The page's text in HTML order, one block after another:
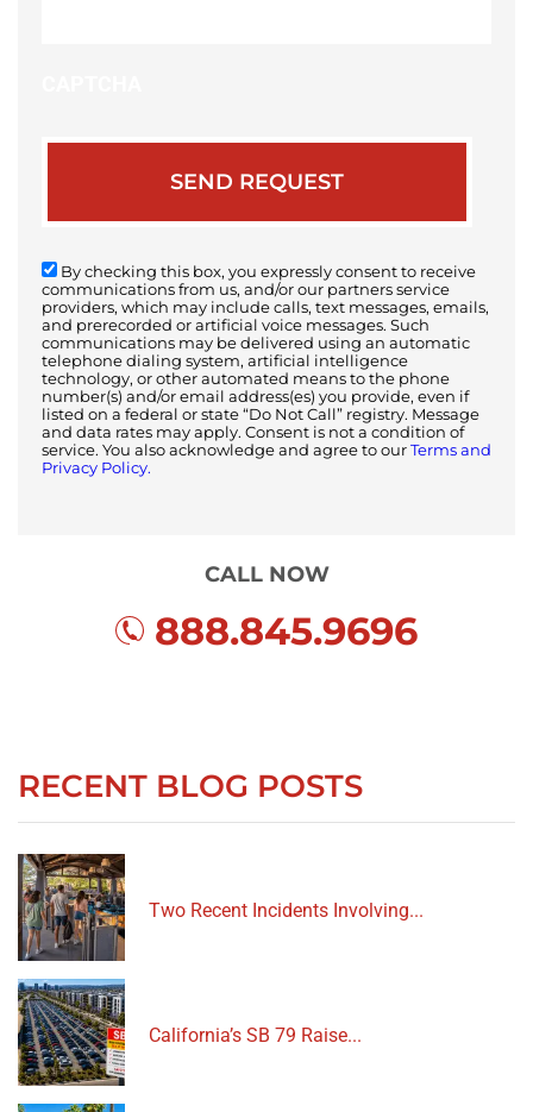
By checking this box, you expressly consent to receive
communications from us, and/or our partners service
providers, which may include calls, text messages, emails,
and prerecorded or artificial voice messages. Such
communications may be delivered using an automatic
telephone dialing system, artificial intelligence
technology, or other automated means to the phone
number(s) and/or email address(es) you provide, even if
listed on a federal or state “Do Not Call” registry. Message
and data rates may apply. Consent is not a condition of
service. You also acknowledge and agree to our Terms and
Privacy Policy.
CALL NOW
888.845.9696
RECENT BLOG POSTS
Two Recent Incidents Involving...
California’s SB 79 Raise...